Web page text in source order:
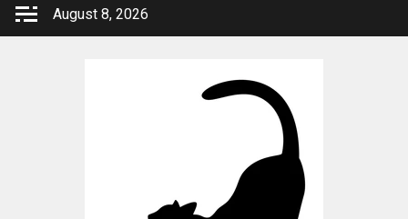
Skip
August 8, 2026